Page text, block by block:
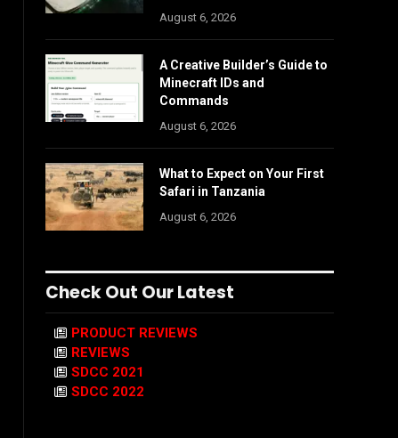
August 6, 2026
A Creative Builder’s Guide to
Minecraft IDs and
Commands
August 6, 2026
What to Expect on Your First
Safari in Tanzania
August 6, 2026
Check Out Our Latest
PRODUCT REVIEWS
REVIEWS
SDCC 2021
SDCC 2022